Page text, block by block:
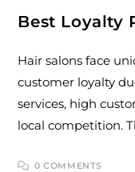
Best Loyalty
Hair salons face
customer loyalty
services, high
local competition.
0 COMMENTS